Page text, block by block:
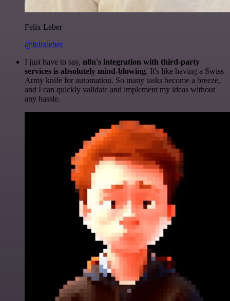
Felix Leber
@felixleber
I just have to say, n8n's integration with third-party
services is absolutely mind-blowing. It's like having a Swiss
Army knife for automation. So many tasks become a breeze,
and I can quickly validate and implement my ideas without
any hassle.